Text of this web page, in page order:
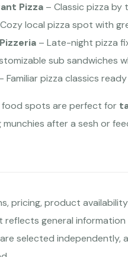
Pizza – Classic pizza by
local pizza spot with
– Late-night pizza
sub sandwiches
Familiar pizza classics
food spots are perfect for
munchies after a sesh or
pricing, product
general
selected